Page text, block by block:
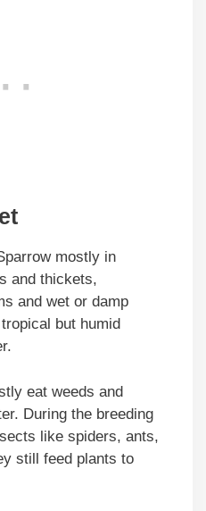
mostly in
and thickets,
and wet or damp
but humid
eat weeds and
During the breeding
like spiders, ants,
still feed plants to